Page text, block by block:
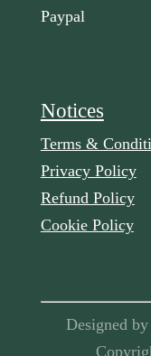
Paypal
Notices
Terms &
Privacy Policy
Refund Policy
Cookie Policy
Designed